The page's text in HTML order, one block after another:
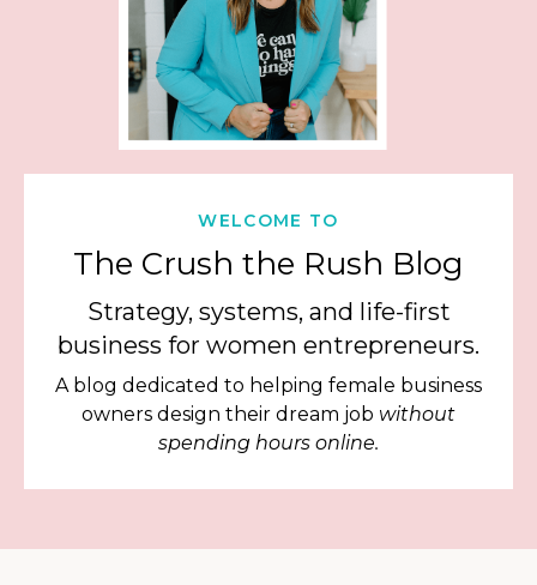
WELCOME TO
The Crush the Rush Blog
Strategy, systems, and life-first
business for women entrepreneurs.
A blog dedicated to helping female business
owners design their dream job without
spending hours online.